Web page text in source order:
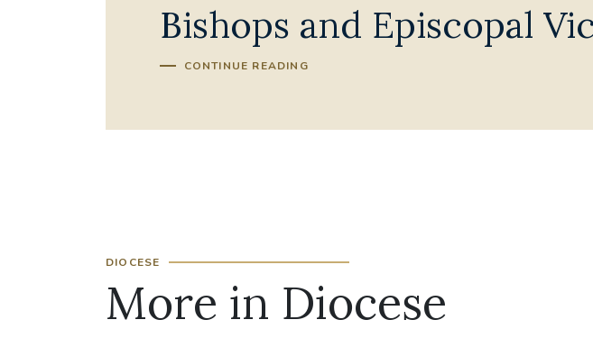
Bishops and Episcopal
CONTINUE READING
DIOCESE
More in Diocese